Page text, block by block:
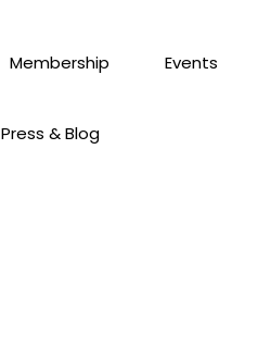
Membership Events
Press & Blog